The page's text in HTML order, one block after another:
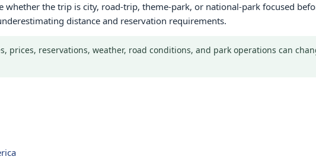
whether the trip is city, road-trip, theme-park, or national-park focused
distance and reservation requirements.
prices, reservations, weather, road conditions, and park operations can